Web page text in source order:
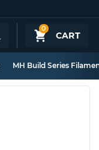
0
CART
MH Build Series